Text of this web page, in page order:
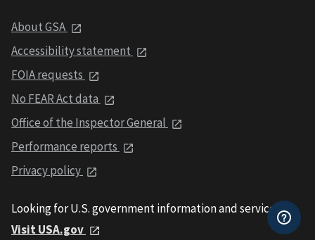
About GSA
Accessibility statement
FOIA requests
No FEAR Act data
Office of the Inspector General
Performance reports
Privacy policy
Looking for U.S. government information and services?
Visit USA.gov